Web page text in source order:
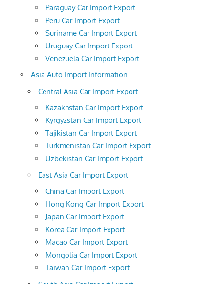
Paraguay Car Import Export
Peru Car Import Export
Suriname Car Import Export
Uruguay Car Import Export
Venezuela Car Import Export
Asia Auto Import Information
Central Asia Car Import Export
Kazakhstan Car Import Export
Kyrgyzstan Car Import Export
Tajikistan Car Import Export
Turkmenistan Car Import Export
Uzbekistan Car Import Export
East Asia Car Import Export
China Car Import Export
Hong Kong Car Import Export
Japan Car Import Export
Korea Car Import Export
Macao Car Import Export
Mongolia Car Import Export
Taiwan Car Import Export